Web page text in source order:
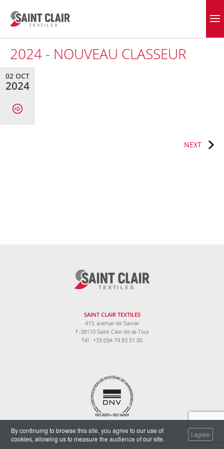
content
2024 - NOUVEAU CLASSEUR
02 OCT
2024
NEXT
SAINT CLAIR TEXTILES
415, avenue de Savoie
F-38110 Saint-Clair-de-la-Tour
Tél : +33 (0)4 74 83 51 00
Legal information
Data protection policy
By continuing to browse this site, you agree to our use of
cookies, allowing us to measure the audience of our site.
I agree